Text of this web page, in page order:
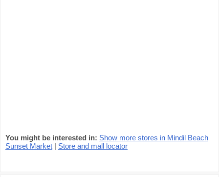
You might be interested in: Show more stores in Mindil Beach
Sunset Market | Store and mall locator